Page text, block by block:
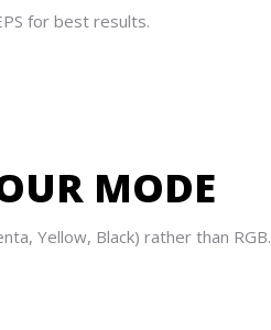
for best results.
MODE
Yellow, Black) rather than RGB.